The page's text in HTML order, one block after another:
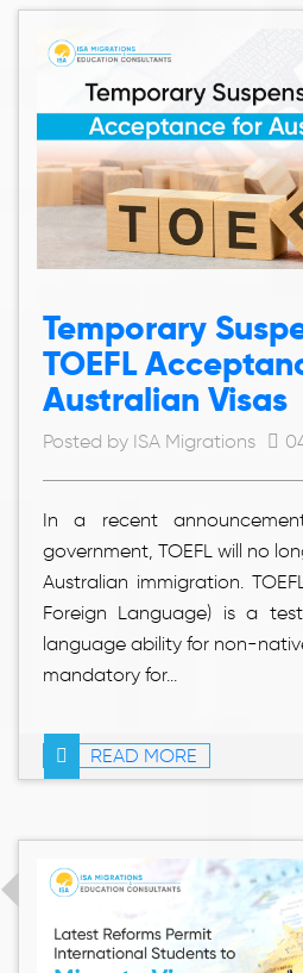
Temporary
TOEFL
Australian Visas
Posted by ISA Migrations
In a recent
government, TOEFL will no
Australian immigration.
Foreign Language) is a
language ability for non-
mandatory for...
READ MORE